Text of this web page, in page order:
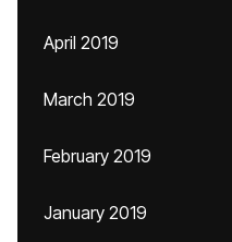
April 2019
March 2019
February 2019
January 2019